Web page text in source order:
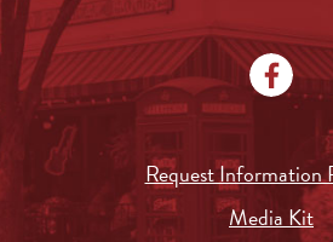
Request Information
Media Kit